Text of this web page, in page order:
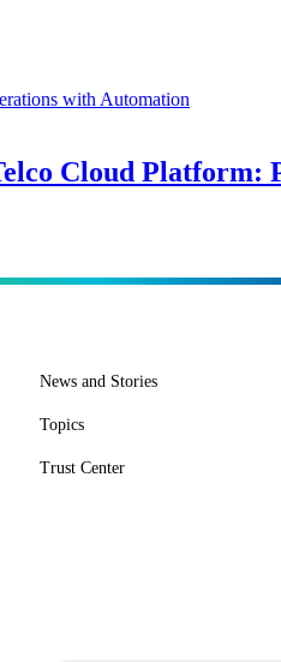
Cloud Platform:
News and Stories
Topics
Trust Center